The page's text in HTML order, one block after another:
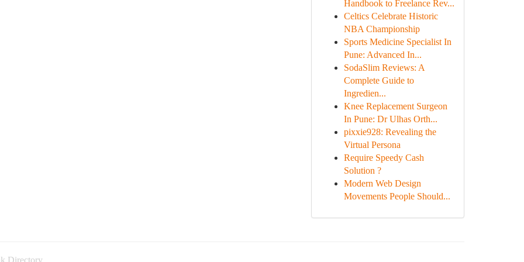
Handbook to Freelance Rev...
Celtics Celebrate Historic
NBA Championship
Sports Medicine Specialist In
Pune: Advanced In...
SodaSlim Reviews: A
Complete Guide to
Ingredien...
Knee Replacement Surgeon
In Pune: Dr Ulhas Orth...
pixxie928: Revealing the
Virtual Persona
Require Speedy Cash
Solution ?
Modern Web Design
Movements People Should...
Directory